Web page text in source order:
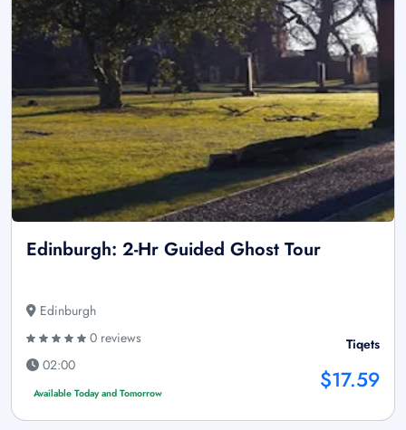
Edinburgh: 2-Hr Guided Ghost Tour
Edinburgh
0 reviews
02:00
Available Today and Tomorrow
Tiqets
$17.59